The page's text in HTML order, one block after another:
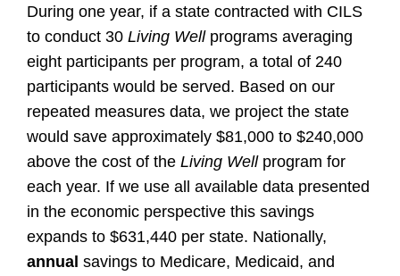
During one year, if a state contracted with CILS
to conduct 30Living Well programs averaging
eight participants per program, a total of 240
participants would be served. Based on our
repeated measures data, we project the state
would save approximately $81,000 to $240,000
above the cost of theLiving Well program for
each year. If we use all available data presented
in the economic perspective this savings
expands to $631,440 per state. Nationally,
annual savings to Medicare, Medicaid, and